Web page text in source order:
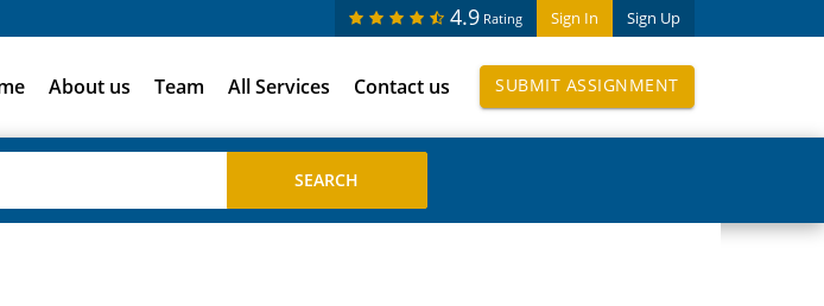
Sign In Sign Up
4.9 Rating
About us Team All Services Contact us SUBMIT ASSIGNMENT